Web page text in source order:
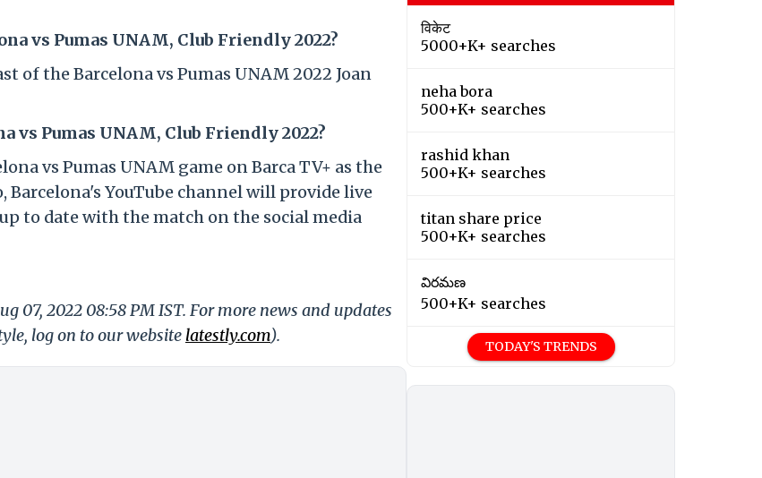
vs Pumas UNAM, Club Friendly 2022?
of the Barcelona vs Pumas UNAM 2022 Joan
vs Pumas UNAM, Club Friendly 2022?
vs Pumas UNAM game on Barca TV+ as the
Barcelona's YouTube channel will provide live
to date with the match on the social media
07, 2022 08:58 PM IST. For more news and updates
log on to our website latestly.com).
विकेट
5000+K+ searches
neha bora
500+K+ searches
rashid khan
500+K+ searches
titan share price
500+K+ searches
విరమణ
500+K+ searches
TODAY'S TRENDS